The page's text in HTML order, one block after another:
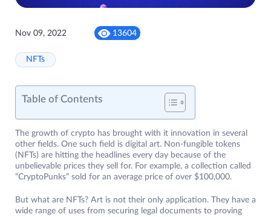
Nov 09, 2022 13604
NFTs
Table of Contents
The growth of crypto has brought with it innovation in several
other fields. One such field is digital art. Non-fungible tokens
(NFTs) are hitting the headlines every day because of the
unbelievable prices they sell for. For example, a collection called
“CryptoPunks” sold for an average price of over $100,000.
But what are NFTs? Art is not their only application. They have a
wide range of uses from securing legal documents to proving